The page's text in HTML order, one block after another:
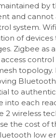
by
and cannot
system.
of
Zigbee as
to
into each
2 wireless
the cost of
low